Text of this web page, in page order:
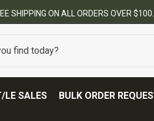
SHIPPING ON ALL ORDERS OVER $100.
LE SALES BULK ORDER